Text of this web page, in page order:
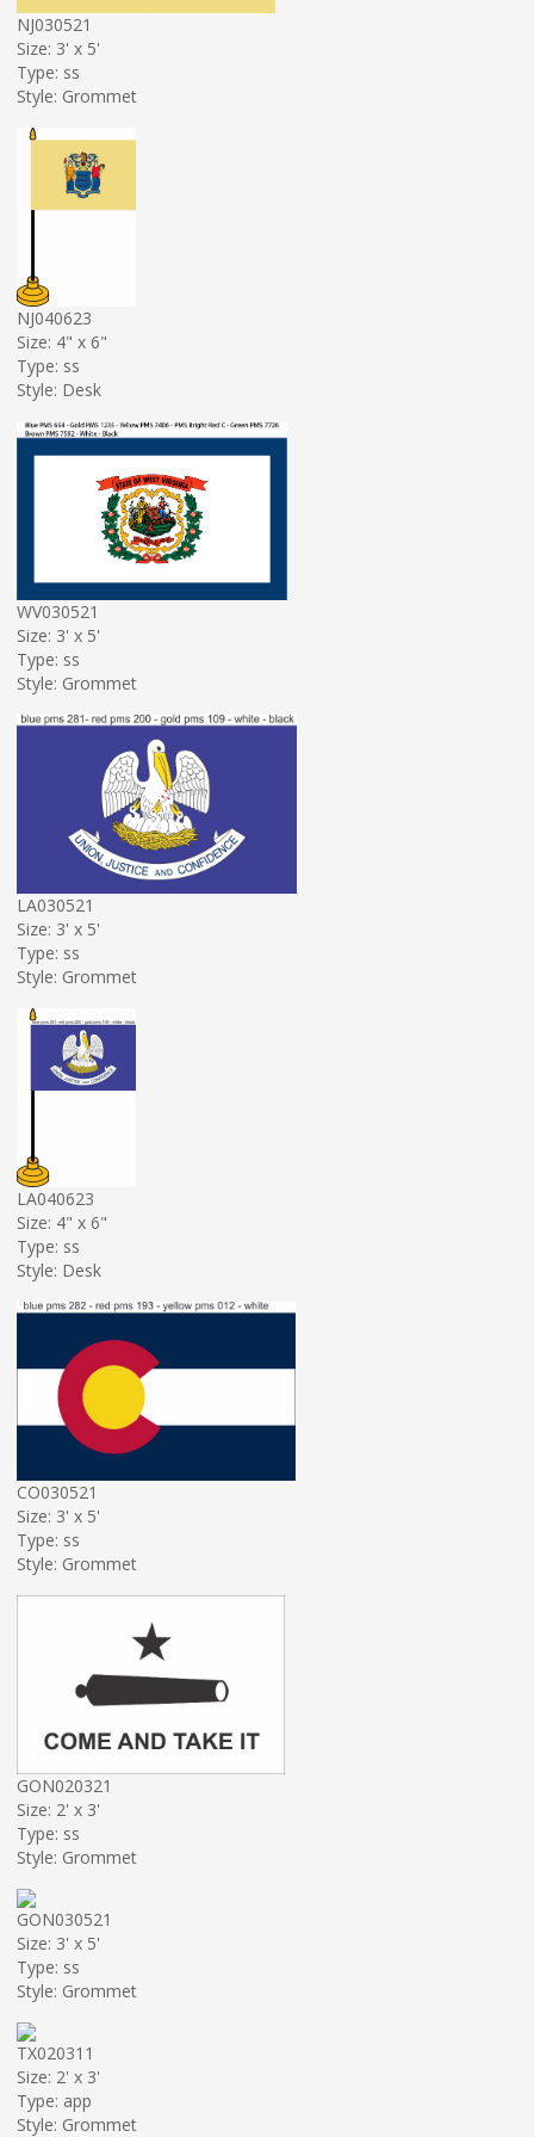
NJ030521
Size: 3' x 5'
Type: ss
Style: Grommet
NJ040623
Size: 4" x 6"
Type: ss
Style: Desk
WV030521
Size: 3' x 5'
Type: ss
Style: Grommet
LA030521
Size: 3' x 5'
Type: ss
Style: Grommet
LA040623
Size: 4" x 6"
Type: ss
Style: Desk
CO030521
Size: 3' x 5'
Type: ss
Style: Grommet
GON020321
Size: 2' x 3'
Type: ss
Style: Grommet
GON030521
Size: 3' x 5'
Type: ss
Style: Grommet
TX020311
Size: 2' x 3'
Type: app
Style: Grommet